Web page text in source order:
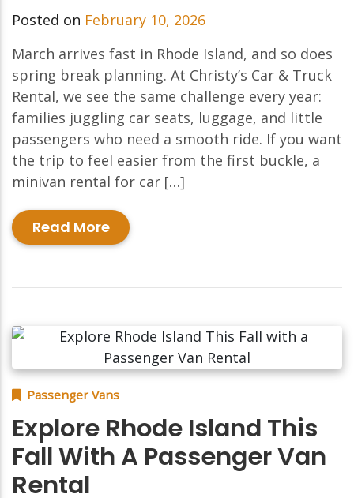
Posted on February 10, 2026
March arrives fast in Rhode Island, and so does
spring break planning. At Christy’s Car & Truck
Rental, we see the same challenge every year:
families juggling car seats, luggage, and little
passengers who need a smooth ride. If you want
the trip to feel easier from the first buckle, a
minivan rental for car […]
Read More
Passenger Vans
Explore Rhode Island This
Fall With A Passenger Van
Rental